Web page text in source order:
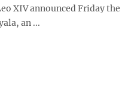
XIV announced Friday the
an ...